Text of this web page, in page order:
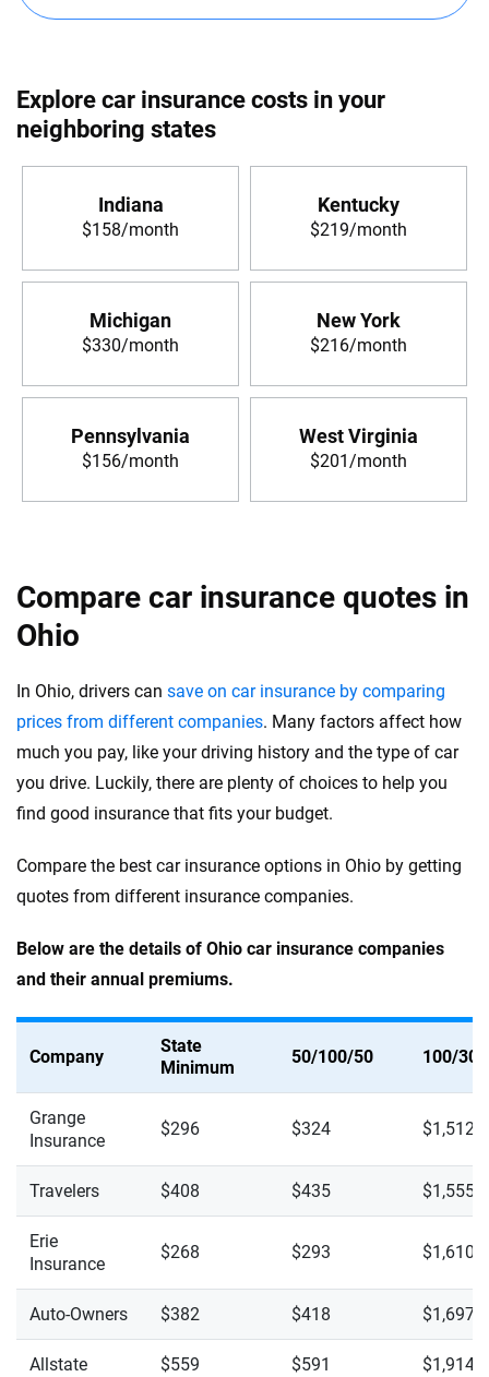
Explore car insurance costs in your
neighboring states
Indiana
$158/month
Kentucky
$219/month
Michigan
$330/month
New York
$216/month
Pennsylvania
$156/month
West Virginia
$201/month
Compare car insurance quotes in
Ohio
In Ohio, drivers can save on car insurance by comparing
prices from different companies. Many factors affect how
much you pay, like your driving history and the type of car
you drive. Luckily, there are plenty of choices to help you
find good insurance that fits your budget.
Compare the best car insurance options in Ohio by getting
quotes from different insurance companies.
Below are the details of Ohio car insurance companies
and their annual premiums.
Company
State
Minimum
50/100/50 100/
Grange
Insurance
$296 $324 $1,512
Travelers $408 $435 $1,555
Erie
Insurance
$268 $293 $1,610
Auto-Owners $382 $418 $1,697
Allstate $559 $591 $1,914